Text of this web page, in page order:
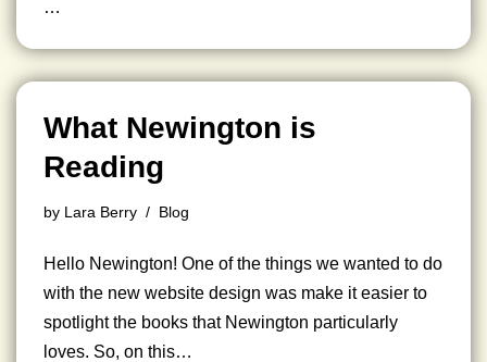
…
What Newington is
Reading
by Lara Berry Blog
Hello Newington! One of the things we wanted to do
with the new website design was make it easier to
spotlight the books that Newington particularly
loves. So, on this…